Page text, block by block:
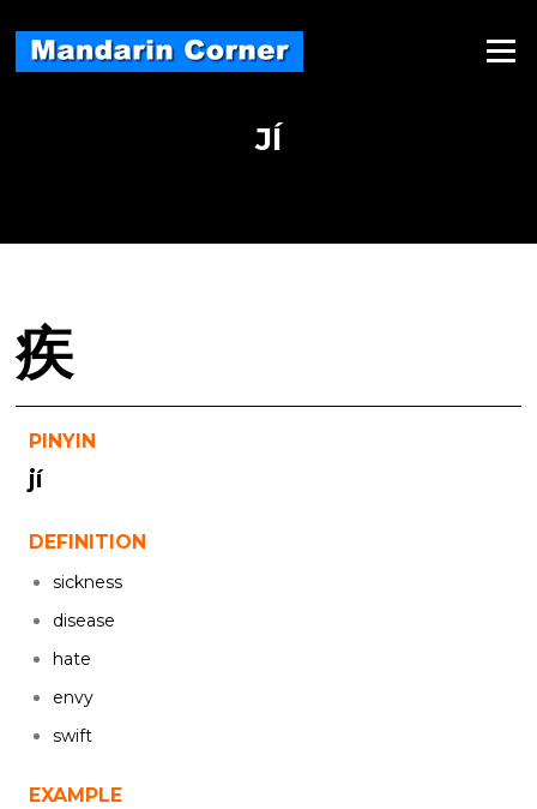
content
Menu
JÍ
疾
PINYIN
jí
DEFINITION
sickness
disease
hate
envy
swift
EXAMPLE